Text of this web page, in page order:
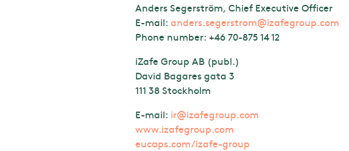
Anders Segerström, Chief Executive Officer
E-mail: anders.segerstrom@izafegroup.com
Phone number: +46 70-875 14 12
iZafe Group AB (publ.)
David Bagares gata 3
111 38 Stockholm
E-mail: ir@izafegroup.com
www.izafegroup.com
eucaps.com/izafe-group